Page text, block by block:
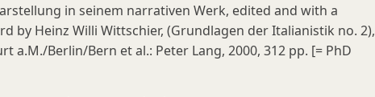
in seinem narrativen Werk, edited and with a
by Heinz Willi Wittschier, (Grundlagen der Italianistik no. 2),
a.M./Berlin/Bern et al.: Peter Lang, 2000, 312 pp. [= PhD